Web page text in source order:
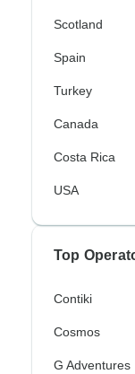
Scotland
Spain
Turkey
Canada
Costa Rica
USA
Top
Contiki
Cosmos
G Adventures